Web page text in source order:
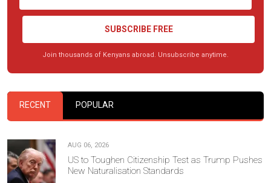
SUBSCRIBE FREE
Join thousands of Kenyans abroad. Unsubscribe anytime.
RECENT POPULAR
AUG 06, 2026
US to Toughen Citizenship Test as Trump Pushes
New Naturalisation Standards